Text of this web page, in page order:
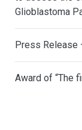
Glioblastoma
Press Release
Award of “The